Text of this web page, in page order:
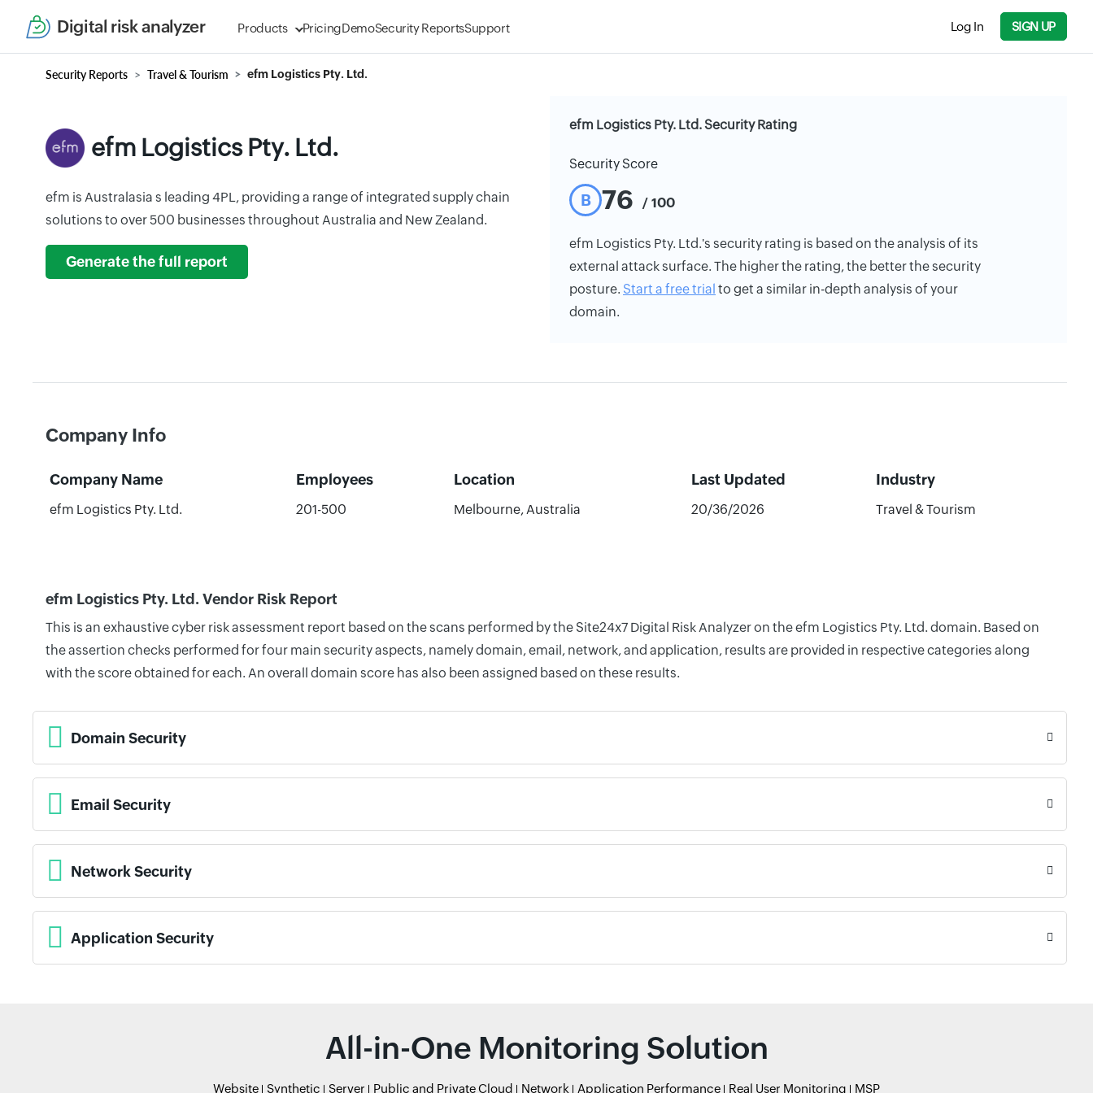
Digital risk analyzer Products PricingDemoSecurity ReportsSupport Log In SIGN UP
Security Reports Travel & Tourism efm Logistics Pty. Ltd.
efm Logistics Pty. Ltd.
efm is Australasia s leading 4PL, providing a range of integrated supply chain
solutions to over 500 businesses throughout Australia and New Zealand.
Generate the full report
efm Logistics Pty. Ltd. Security Rating
Security Score
B 76 / 100
efm Logistics Pty. Ltd.'s security rating is based on the analysis of its
external attack surface. The higher the rating, the better the security
posture. Start a free trial to get a similar in-depth analysis of your
domain.
Company Info
Company Name Employees Location Last Updated Industry
efm Logistics Pty. Ltd. 201-500 Melbourne, Australia 20/36/2026 Travel & Tourism
efm Logistics Pty. Ltd. Vendor Risk Report
This is an exhaustive cyber risk assessment report based on the scans performed by the Site24x7 Digital Risk Analyzer on the efm Logistics Pty. Ltd. domain. Based on
the assertion checks performed for four main security aspects, namely domain, email, network, and application, results are provided in respective categories along
with the score obtained for each. An overall domain score has also been assigned based on these results.
Domain Security
Email Security
Network Security
Application Security
All-in-One Monitoring Solution
Website Synthetic Server Public and Private Cloud Network Application Performance Real User Monitoring MSP